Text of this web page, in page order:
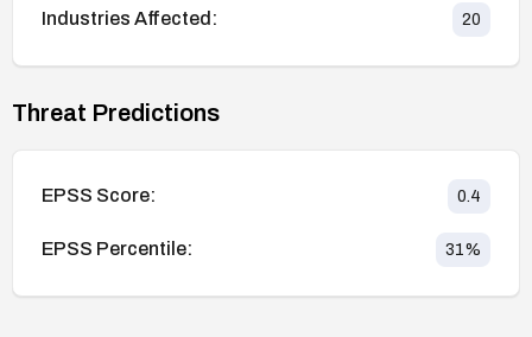
Industries Affected: 20
Threat Predictions
EPSS Score: 0.4
EPSS Percentile: 31%